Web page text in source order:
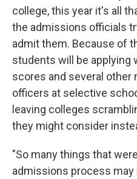
college, this year it's all
the admissions officials
admit them. Because of
students will be
scores and several
officers at selective
leaving colleges
they might consider
"So many things that
admissions process may